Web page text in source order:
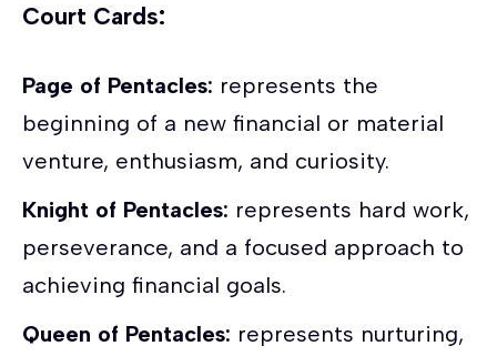
Court Cards:
Page of Pentacles: represents the
beginning of a new financial or material
venture, enthusiasm, and curiosity.
Knight of Pentacles: represents hard work,
perseverance, and a focused approach to
achieving financial goals.
Queen of Pentacles: represents nurturing,